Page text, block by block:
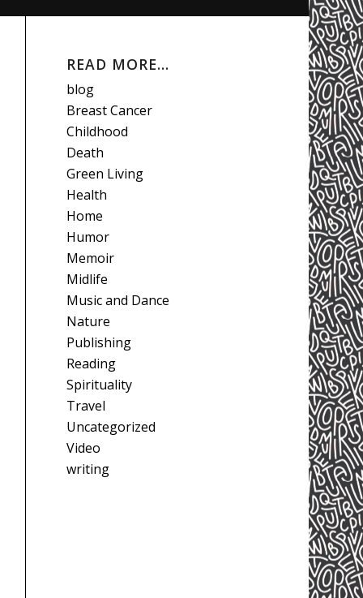
READ MORE…
blog
Breast Cancer
Childhood
Death
Green Living
Health
Home
Humor
Memoir
Midlife
Music and Dance
Nature
Publishing
Reading
Spirituality
Travel
Uncategorized
Video
writing